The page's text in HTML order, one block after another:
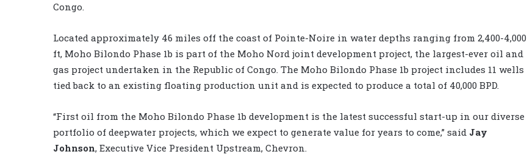
Congo.
Located approximately 46 miles off the coast of Pointe-Noire in water depths ranging from 2,400-4,000
ft, Moho Bilondo Phase 1b is part of the Moho Nord joint development project, the largest-ever oil and
gas project undertaken in the Republic of Congo. The Moho Bilondo Phase 1b project includes 11 wells
tied back to an existing floating production unit and is expected to produce a total of 40,000 BPD.
“First oil from the Moho Bilondo Phase 1b development is the latest successful start-up in our diverse
portfolio of deepwater projects, which we expect to generate value for years to come,” said Jay
Johnson, Executive Vice President Upstream, Chevron.